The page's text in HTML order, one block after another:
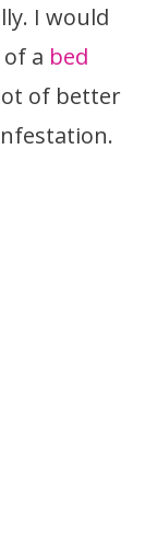
I would
a bed
of better